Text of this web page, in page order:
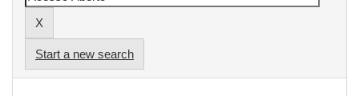
Start a new search